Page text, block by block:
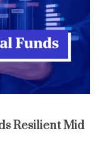
Resilient Mid